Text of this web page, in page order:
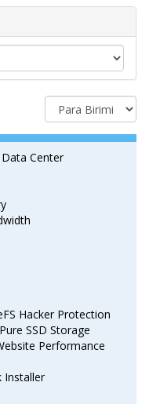
Center
Hacker Protection
SSD Storage
Performance
Installer